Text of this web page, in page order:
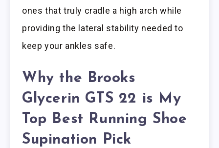
ones that truly cradle a high arch while
providing the lateral stability needed to
keep your ankles safe.
Why the Brooks
Glycerin GTS 22 is My
Top Best Running Shoe
Supination Pick